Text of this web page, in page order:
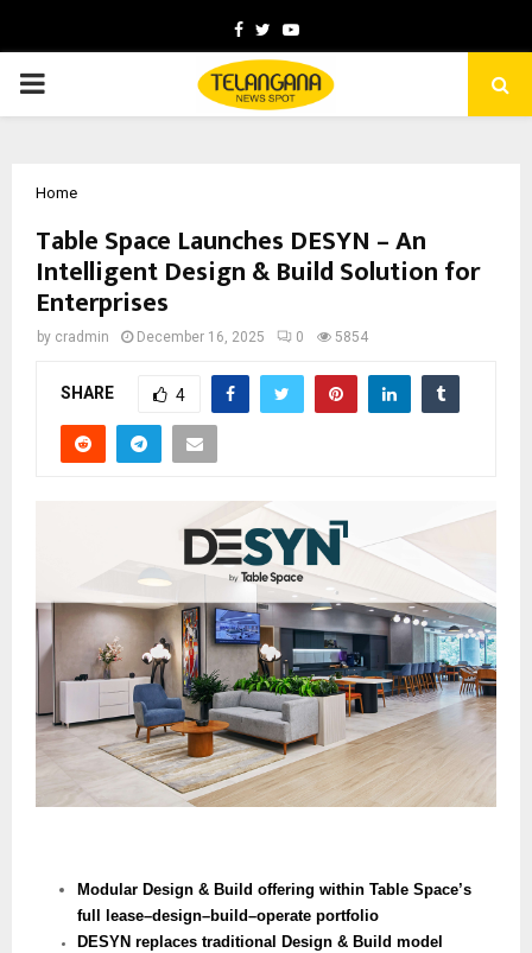
Facebook
TwitterYoutube
PRIMARY
Home
Table Space Launches DESYN – An
Intelligent Design & Build Solution for
Enterprises
by cradmin December 16, 2025 0 5854
SHARE 4
Modular Design & Build offering within Table Space’s
full lease–design–build–operate portfolio
DESYN replaces traditional Design & Build model